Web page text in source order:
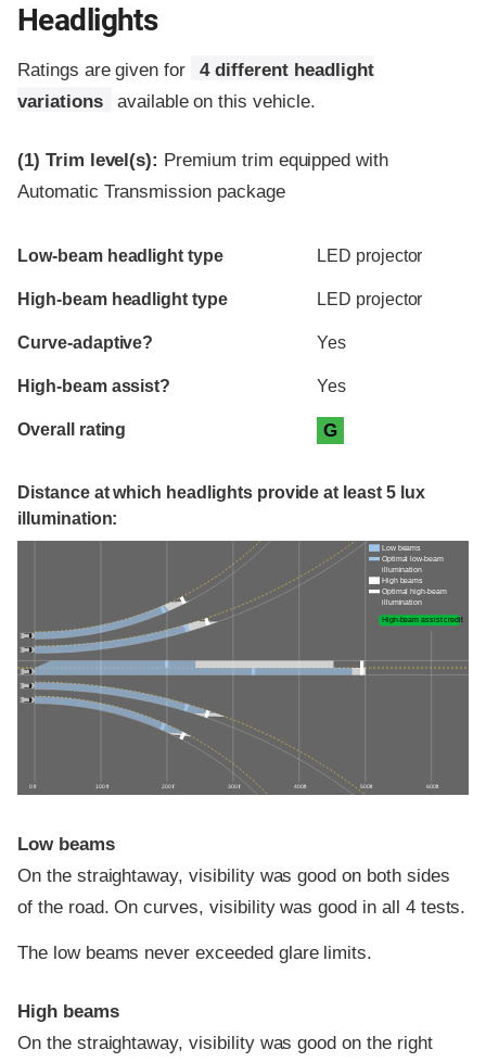
Headlights
Ratings are given for
4 different headlight
variations
available on this vehicle.
(1) Trim level(s): Premium trim equipped with
Automatic Transmission package
Evaluation criteria
Rating
Low-beam headlight type LED projector
High-beam headlight type LED projector
Curve-adaptive? Yes
High-beam assist? Yes
Overall rating G
Distance at which headlights provide at least 5 lux
illumination:
0 ft 100 ft 200 ft 300 ft 400 ft 500 ft 600 ft
Low beams
Optimal low-beam
illumination
High beams
Optimal high-beam
illumination
High-beam assist credit
Low beams
On the straightaway, visibility was good on both sides
of the road. On curves, visibility was good in all 4 tests.
The low beams never exceeded glare limits.
High beams
On the straightaway, visibility was good on the right